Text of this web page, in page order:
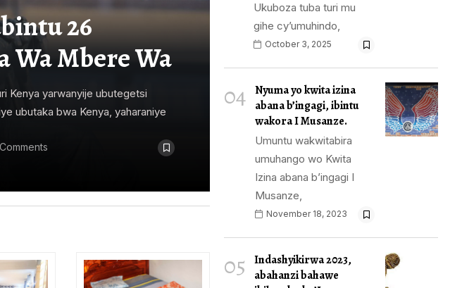
26
Wa Mbere Wa
Kenya yarwanyije ubutegetsi
ubutaka bwa Kenya, yaharaniye
Ukuboza tuba turi mu
gihe cy’umuhindo,
October 3, 2025
04 Nyuma yo kwita izina
abana b’ingagi, ibintu
wakora I Musanze.
Umuntu wakwitabira
umuhango wo Kwita
Izina abana b’ingagi I
Musanze,
November 18, 2023
05
Indashyikirwa 2023,
abahanzi bahawe